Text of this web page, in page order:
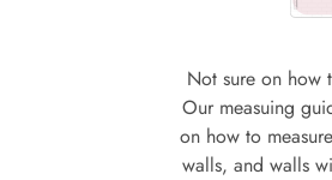
Not sure on how
Our measuing
on how to
walls, and walls